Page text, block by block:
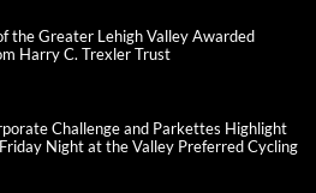
the Greater Lehigh Valley Awarded
Harry C. Trexler Trust
Challenge and Parkettes Highlight
Night at the Valley Preferred Cycling